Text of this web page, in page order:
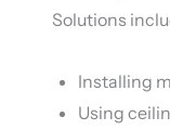
Solutions
Installing
Using